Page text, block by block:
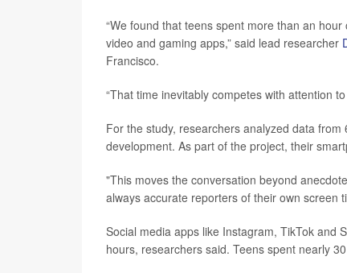
“We found that teens spent more than an
video and gaming apps,” said lead researcher
Francisco.
“That time inevitably competes with attention
For the study, researchers analyzed data
development. As part of the project, their
"This moves the conversation beyond
always accurate reporters of their own screen
Social media apps like Instagram, TikTok and
hours, researchers said. Teens spent nearly